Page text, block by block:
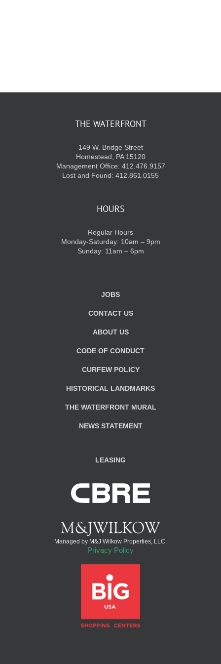
THE WATERFRONT
149 W. Bridge Street
Homestead, PA 15120
Management Office: 412.476.9157
Lost and Found: 412.861.0155
HOURS
Regular Hours
Monday-Saturday: 10am – 9pm
Sunday: 11am – 6pm
JOBS
CONTACT US
ABOUT US
CODE OF CONDUCT
CURFEW POLICY
HISTORICAL LANDMARKS
THE WATERFRONT MURAL
NEWS STATEMENT
LEASING
Managed by M&J Wilkow Properties, LLC.
Privacy Policy